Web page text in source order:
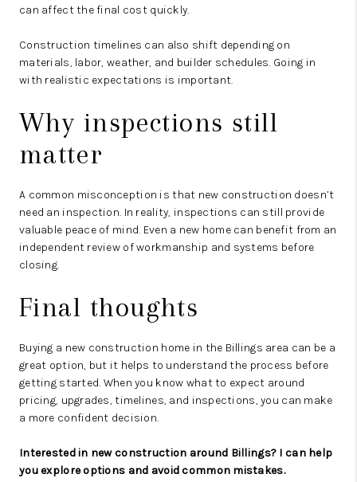
can affect the final cost quickly.
Construction timelines can also shift depending on
materials, labor, weather, and builder schedules. Going in
with realistic expectations is important.
Why inspections still
matter
A common misconception is that new construction doesn’t
need an inspection. In reality, inspections can still provide
valuable peace of mind. Even a new home can benefit from an
independent review of workmanship and systems before
closing.
Final thoughts
Buying a new construction home in the Billings area can be a
great option, but it helps to understand the process before
getting started. When you know what to expect around
pricing, upgrades, timelines, and inspections, you can make
a more confident decision.
Interested in new construction around Billings? I can help
you explore options and avoid common mistakes.